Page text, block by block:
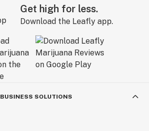
Get high for less.
Download the Leafly app.
BUSINESS SOLUTIONS